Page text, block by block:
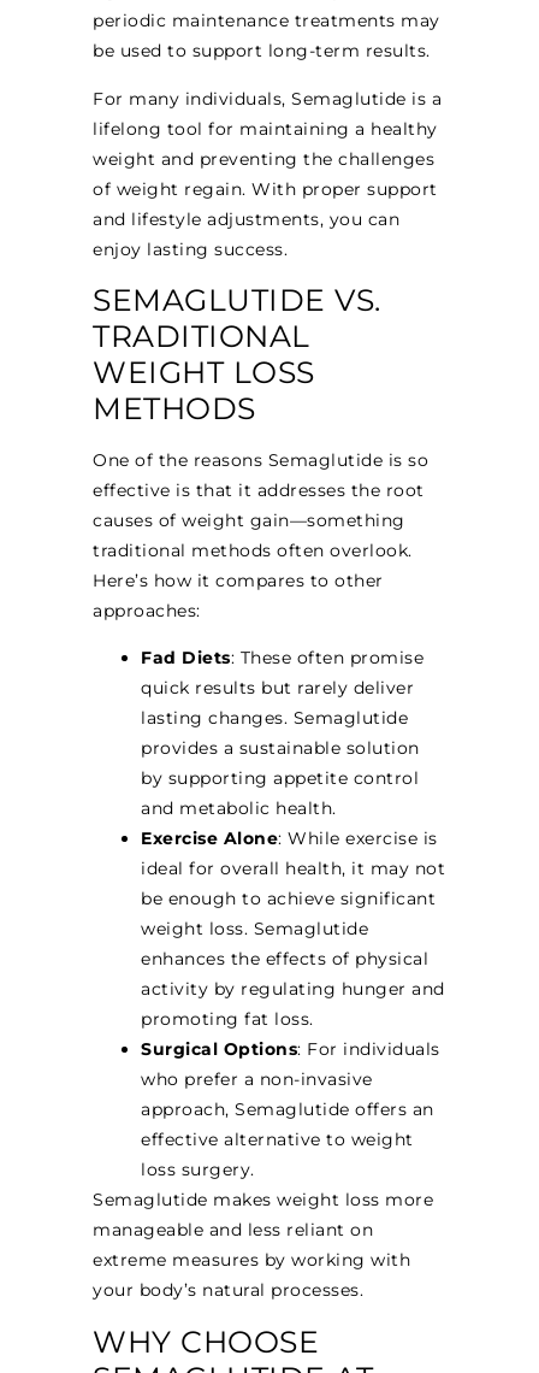
periodic maintenance treatments may
be used to support long-term results.
For many individuals, Semaglutide is a
lifelong tool for maintaining a healthy
weight and preventing the challenges
of weight regain. With proper support
and lifestyle adjustments, you can
enjoy lasting success.
SEMAGLUTIDE VS.
TRADITIONAL
WEIGHT LOSS
METHODS
One of the reasons Semaglutide is so
effective is that it addresses the root
causes of weight gain—something
traditional methods often overlook.
Here’s how it compares to other
approaches:
Fad Diets: These often promise
quick results but rarely deliver
lasting changes. Semaglutide
provides a sustainable solution
by supporting appetite control
and metabolic health.
Exercise Alone: While exercise is
ideal for overall health, it may not
be enough to achieve significant
weight loss. Semaglutide
enhances the effects of physical
activity by regulating hunger and
promoting fat loss.
Surgical Options: For individuals
who prefer a non-invasive
approach, Semaglutide offers an
effective alternative to weight
loss surgery.
Semaglutide makes weight loss more
manageable and less reliant on
extreme measures by working with
your body’s natural processes.
WHY CHOOSE